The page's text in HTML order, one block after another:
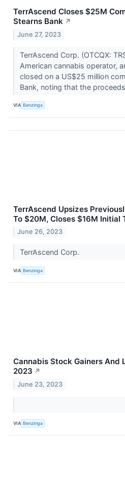
TerrAscend Closes $25M
Stearns Bank ↗
June 27, 2023
TerrAscend Corp. (OTCQX:
American cannabis operator,
closed on a US$25 million
Bank, noting that the
VIA Benzinga
TerrAscend Upsizes
To $20M, Closes $16M Initial
June 26, 2023
TerrAscend Corp.
VIA Benzinga
Cannabis Stock Gainers And
2023 ↗
June 23, 2023
VIA Benzinga